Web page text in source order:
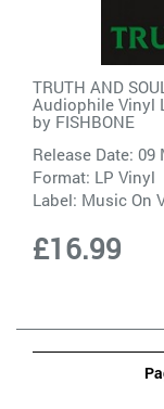
TRUTH AND
Audiophile Vinyl
by FISHBONE
Release Date: 09
Format: LP Vinyl
Label: Music On
£16.99